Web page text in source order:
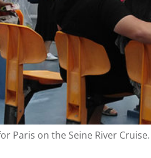
Paris on the Seine River Cruise.